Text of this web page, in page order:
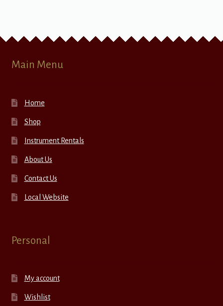
Main Menu
Home
Shop
Instrument Rentals
About Us
Contact Us
Local Website
Personal
My account
Wishlist